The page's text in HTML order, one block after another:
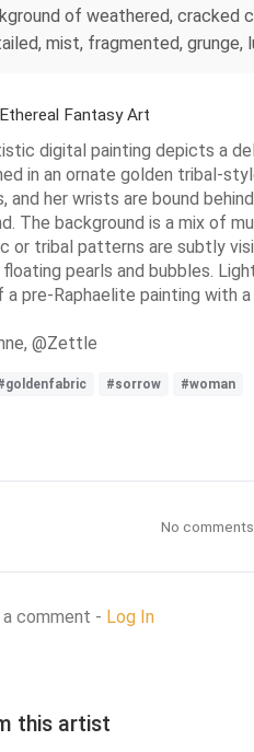
of weathered, cracked
mist, fragmented, grunge,
Fantasy Art
digital painting depicts a
in an ornate golden tribal-
her wrists are bound
The background is a mix of
or tribal patterns are subtly
pearls and bubbles.
pre-Raphaelite painting with
@Zettle
#sorrow #woman
No
comment - Log In
this artist